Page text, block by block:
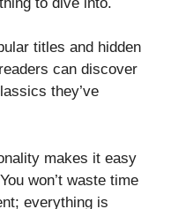
titles and hidden
can discover
they’ve
makes it easy
won’t waste time
everything is